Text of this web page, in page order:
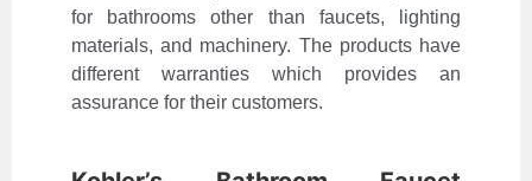
for bathrooms other than faucets, lighting
materials, and machinery. The products have
different warranties which provides an
assurance for their customers.